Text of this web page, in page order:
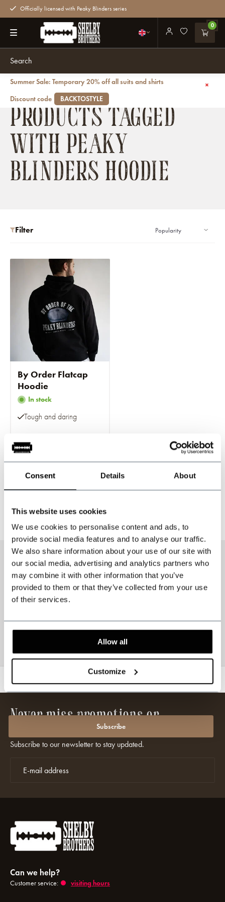
Consent Details About
This website uses cookies
We use cookies to personalise content and ads, to
provide social media features and to analyse our traffic.
We also share information about your use of our site with
our social media, advertising and analytics partners who
may combine it with other information that you’ve
provided to them or that they’ve collected from your use
of their services.
Allow all
Customize
Officially licensed with Peaky Blinders series
0
Summer Sale: Temporary 20% off all suits and shirts
Discount code
BACKTOSTYLE
PRODUCTS TAGGED
WITH PEAKY
BLINDERS HOODIE
Filter
By Order Flatcap
Hoodie
In stock
Tough and daring
€69,95
Incl. tax
Never miss promotions or
discounts again?
Subscribe to our newsletter to stay updated.
Subscribe
Can we help?
Customer service: visiting hours